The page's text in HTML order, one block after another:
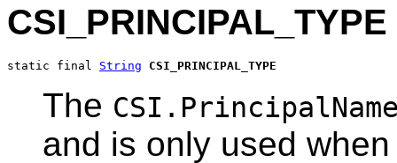
CSI_PRINCIPAL_TYPE
static final String CSI_PRINCIPAL_TYPE
The
and is only used